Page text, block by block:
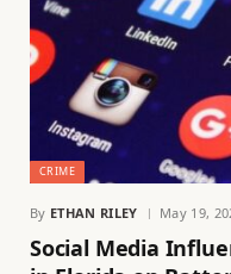
CRIME
By ETHAN RILEY May 19,
Social Media